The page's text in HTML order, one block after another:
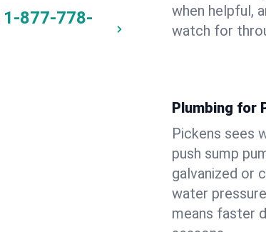
1-877-778-
when helpful,
watch for
Plumbing for
Pickens sees
push sump
galvanized or
water
means faster